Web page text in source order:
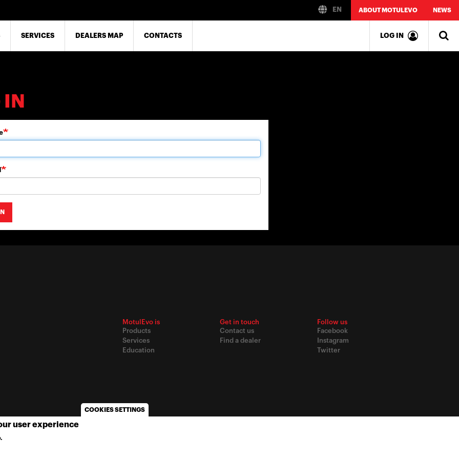
SERVICES DEALERS MAP CONTACTS
EN ABOUT MOTULEVO NEWS
LOG IN
IN
MotulEvo is
Products
Services
Education
Get in touch
Contact us
Find a dealer
Follow us
Facebook
Instagram
Twitter
COOKIES SETTINGS
user experience